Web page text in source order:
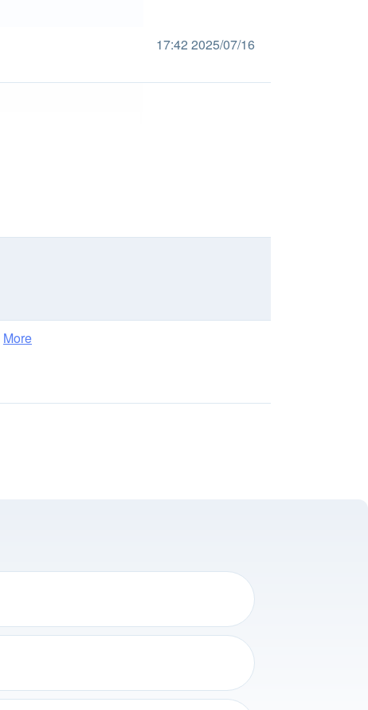
17:42 2025/07/16
More